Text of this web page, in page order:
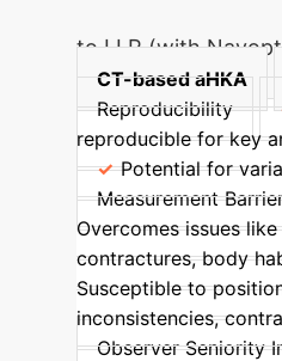
CT-based aHKA
to LLR (with
CT-based aHKA
Reproducibility
reproducible for key
Potential for
Measurement
Overcomes issues
contractures, body
Susceptible to
inconsistencies,
Observer Seniority